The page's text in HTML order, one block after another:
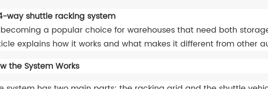
way shuttle racking system
a popular choice for warehouses that need both
explains how it works and what makes it different from other
the System Works